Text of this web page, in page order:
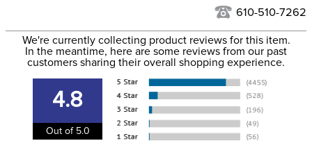
Filter Color: Brown
Phase: None
Department: Unisex
Construction Material: Leather
We ship via USPS, UPS, and FedEx at our discretion. We ship
to the USA only at this time. Tracking numbers are emailed
to the email address used when you placed the order. For
information
for complete information.
610-510-7262
We're currently collecting product reviews for this item.
In the meantime, here are some reviews from our past
customers sharing their overall shopping experience.
4.8
Out of 5.0